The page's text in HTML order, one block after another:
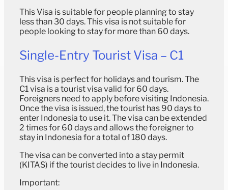
This Visa is suitable for people planning to stay
less than 30 days. This visa is not suitable for
people looking to stay for more than 60 days.
Single-Entry Tourist Visa – C1
This visa is perfect for holidays and tourism. The
C1 visa is a tourist visa valid for 60 days.
Foreigners need to apply before visiting Indonesia.
Once the visa is issued, the tourist has 90 days to
enter Indonesia to use it. The visa can be extended
2 times for 60 days and allows the foreigner to
stay in Indonesia for a total of 180 days.
The visa can be converted into a stay permit
(KITAS) if the tourist decides to live in Indonesia.
Important: